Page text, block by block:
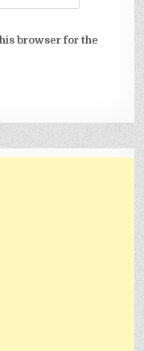
browser for the